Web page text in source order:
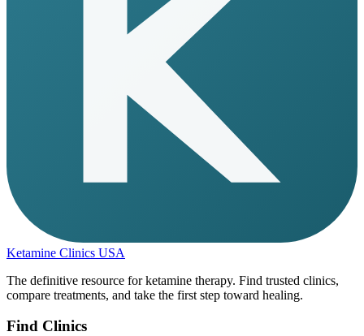
Ketamine Clinics USA
The definitive resource for ketamine therapy. Find trusted clinics,
compare treatments, and take the first step toward healing.
Find Clinics